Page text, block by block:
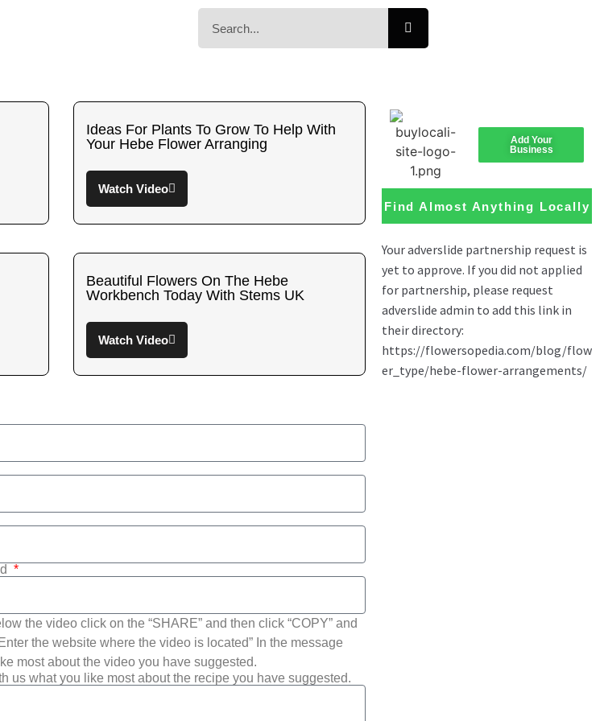
Ideas For Plants To Grow To Help With
Your Hebe Flower Arranging
Watch Video
Beautiful Flowers On The Hebe
Workbench Today With Stems UK
Watch Video
the video click on the “SHARE” and then click “COPY” and
the website where the video is located” In the message
most about the video you have suggested.
us what you like most about the recipe you have suggested.
Add Your
Business
Find Almost Anything Locally